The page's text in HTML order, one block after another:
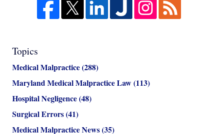
Topics
Medical Malpractice(288)
Maryland Medical Malpractice Law(113)
Hospital Negligence(48)
Surgical Errors(41)
Medical Malpractice News(35)